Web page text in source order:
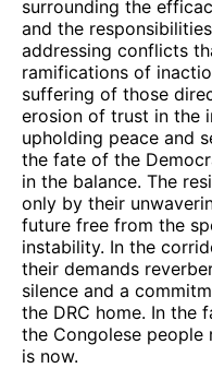
surrounding the
and the
addressing conflicts
ramifications of
suffering of those
erosion of trust in the
upholding peace and
the fate of the
in the balance. The
only by their
future free from the
instability. In the
their demands
silence and a
the DRC home. In the
the Congolese
is now.